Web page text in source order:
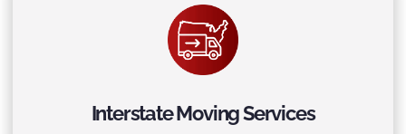
Interstate Moving Services